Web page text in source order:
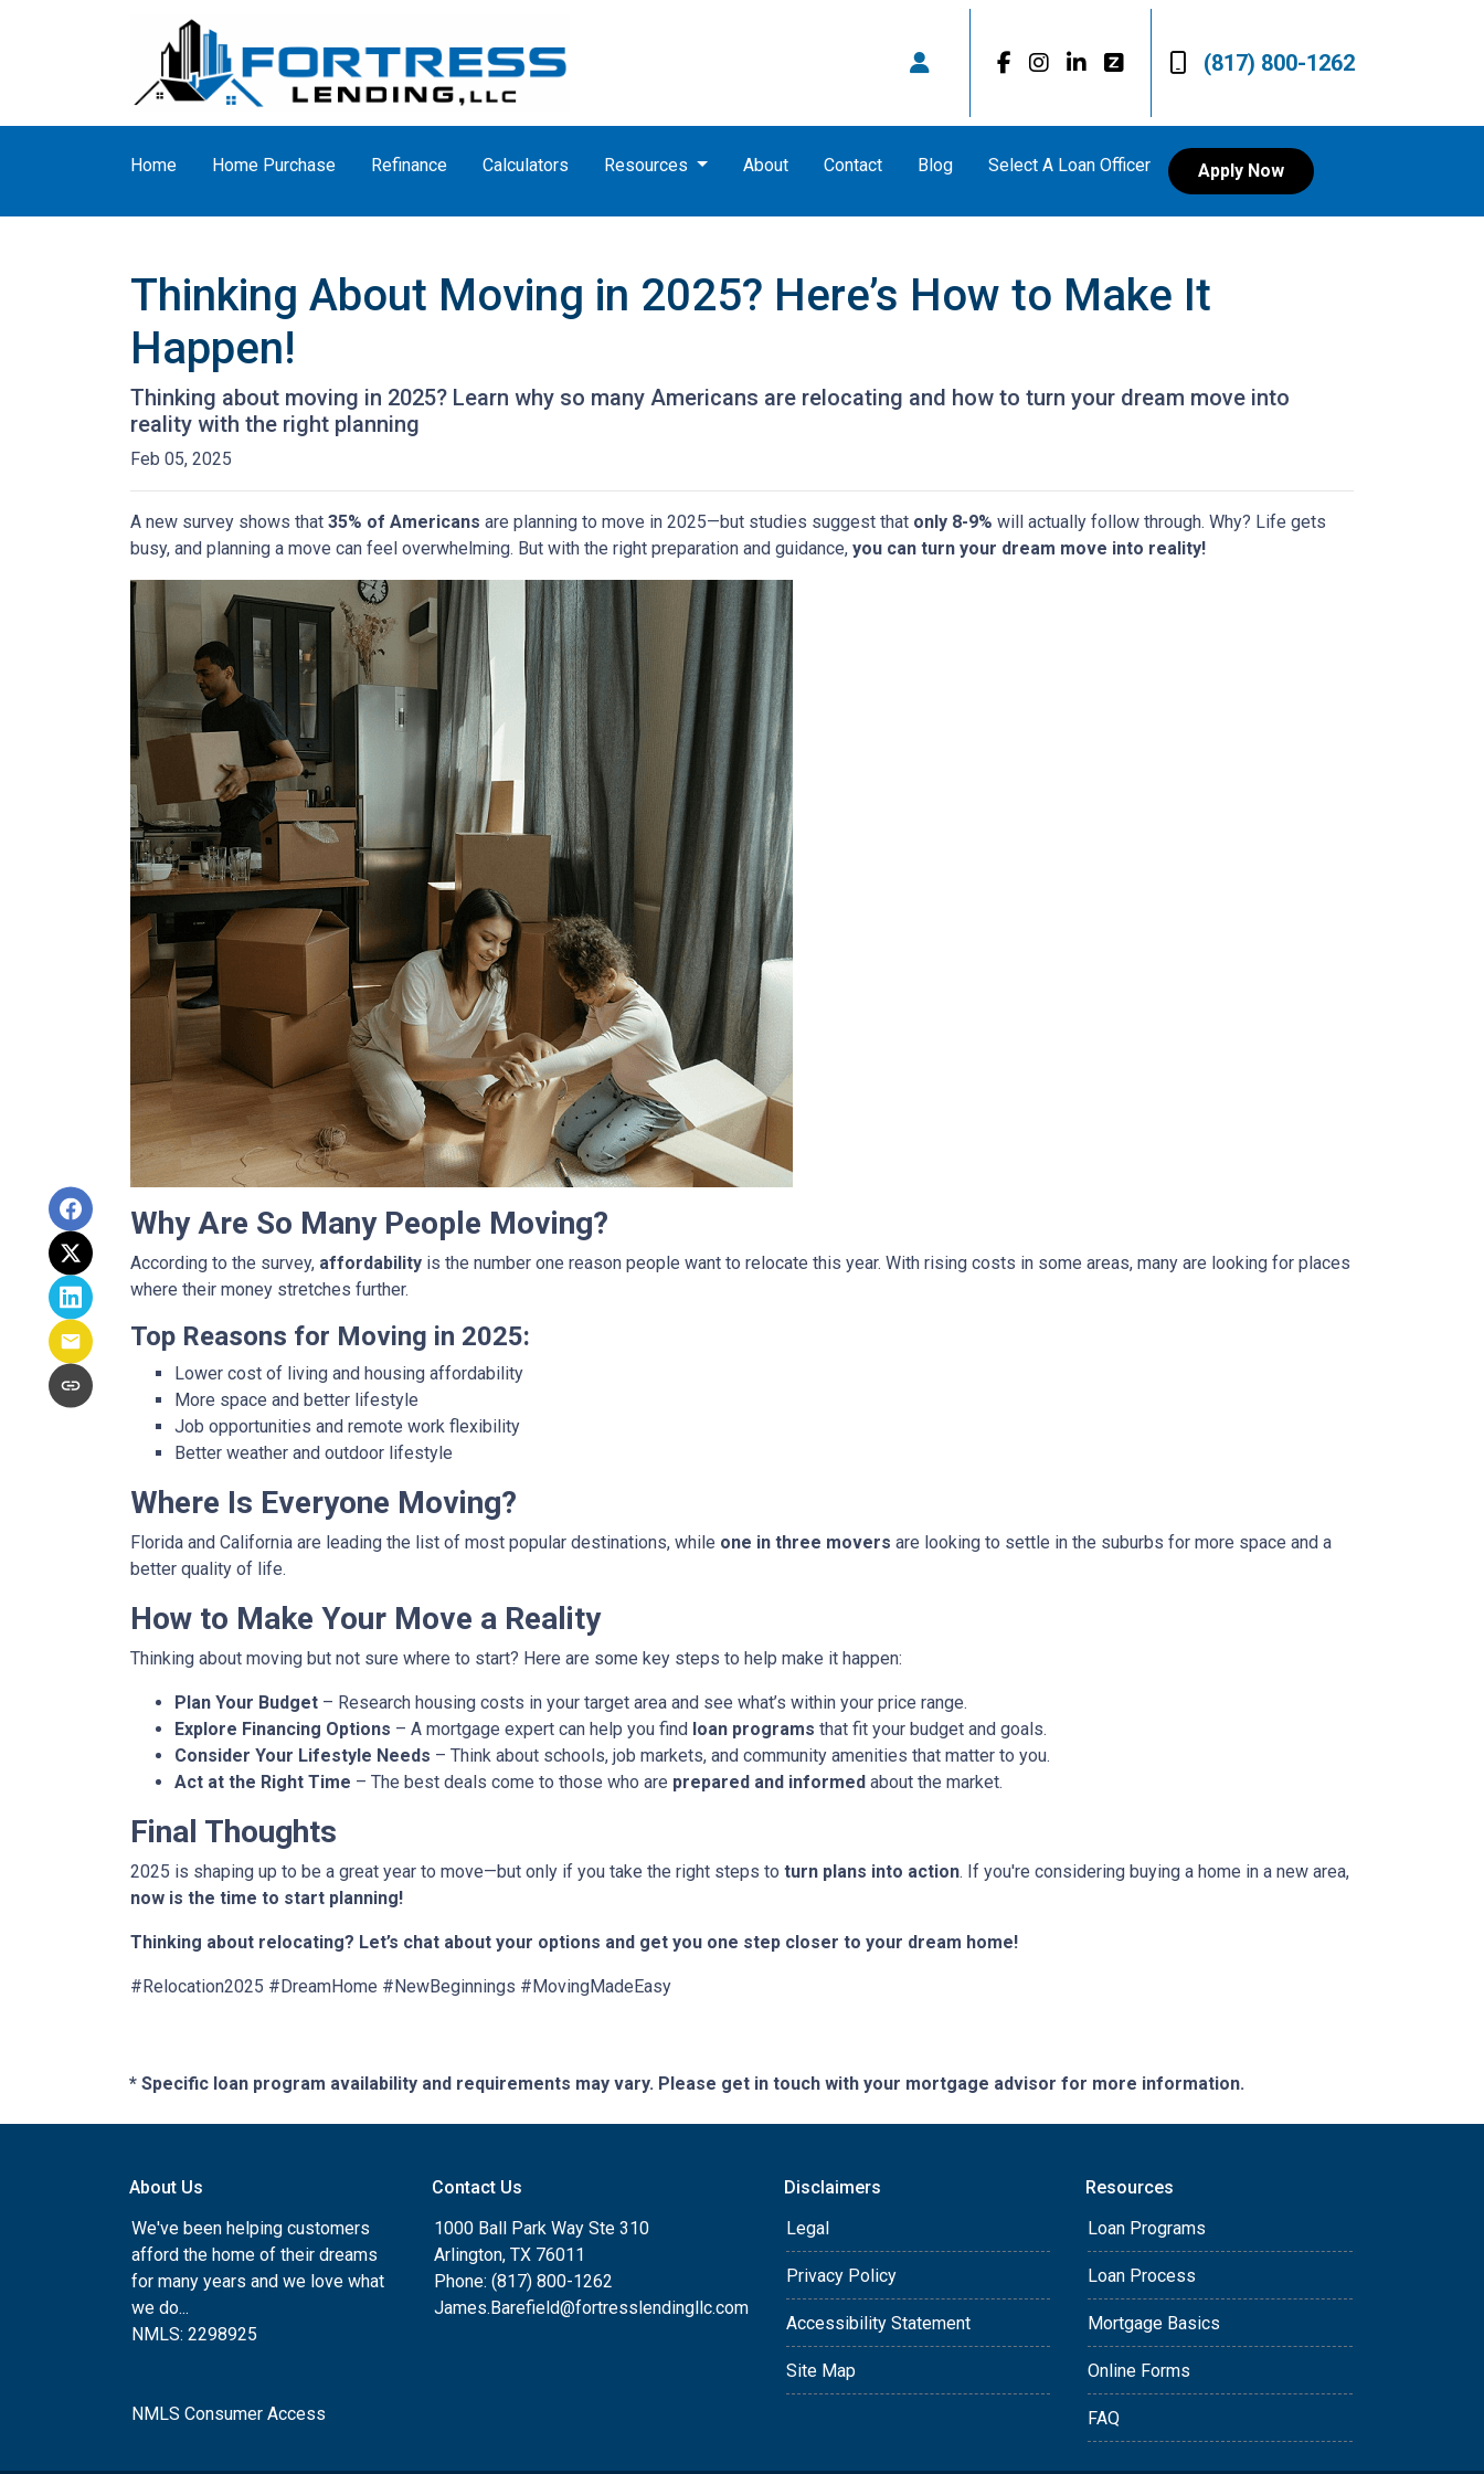
(817) 800-1262
Home Home Purchase Refinance Calculators Resources About Contact Blog Select A Loan Officer Apply Now
Thinking About Moving in 2025? Here’s How to Make It
Happen!
Thinking about moving in 2025? Learn why so many Americans are relocating and how to turn your dream move into
reality with the right planning
Feb 05, 2025
A new survey shows that 35% of Americans are planning to move in 2025—but studies suggest that only 8-9% will actually follow through. Why? Life gets
busy, and planning a move can feel overwhelming. But with the right preparation and guidance, you can turn your dream move into reality!
Why Are So Many People Moving?
According to the survey, affordability is the number one reason people want to relocate this year. With rising costs in some areas, many are looking for places
where their money stretches further.
Top Reasons for Moving in 2025:
Lower cost of living and housing affordability
More space and better lifestyle
Job opportunities and remote work flexibility
Better weather and outdoor lifestyle
Where Is Everyone Moving?
Florida and California are leading the list of most popular destinations, while one in three movers are looking to settle in the suburbs for more space and a
better quality of life.
How to Make Your Move a Reality
Thinking about moving but not sure where to start? Here are some key steps to help make it happen:
Plan Your Budget – Research housing costs in your target area and see what’s within your price range.
Explore Financing Options – A mortgage expert can help you find loan programs that fit your budget and goals.
Consider Your Lifestyle Needs – Think about schools, job markets, and community amenities that matter to you.
Act at the Right Time – The best deals come to those who are prepared and informed about the market.
Final Thoughts
2025 is shaping up to be a great year to move—but only if you take the right steps to turn plans into action. If you're considering buying a home in a new area,
now is the time to start planning!
Thinking about relocating? Let’s chat about your options and get you one step closer to your dream home!
#Relocation2025 #DreamHome #NewBeginnings #MovingMadeEasy
* Specific loan program availability and requirements may vary. Please get in touch with your mortgage advisor for more information.
About Us
We've been helping customers
afford the home of their dreams
for many years and we love what
we do...
NMLS: 2298925
NMLS Consumer Access
Contact Us
1000 Ball Park Way Ste 310
Arlington, TX 76011
Phone: (817) 800-1262
James.Barefield@fortresslendingllc.com
Disclaimers
Legal
Privacy Policy
Accessibility Statement
Site Map
Resources
Loan Programs
Loan Process
Mortgage Basics
Online Forms
FAQ